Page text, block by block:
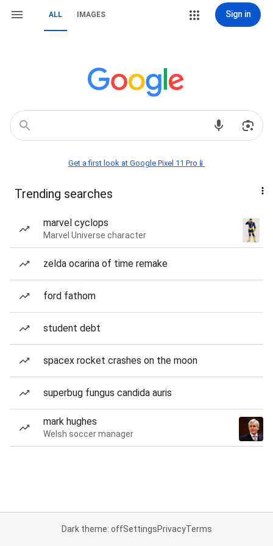
ALL IMAGES Sign in
Get a first look at Google Pixel 11 Pro📱
Trending searches
marvel cyclops
Marvel Universe character
zelda ocarina of time remake
ford fathom
student debt
spacex rocket crashes on the moon
superbug fungus candida auris
mark hughes
Welsh soccer manager
Dark theme: offSettingsPrivacyTerms